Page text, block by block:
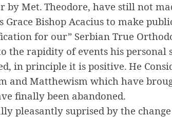
by Met.Theodore, have still not
Grace Bishop Acacius to make
for our” Serbian True
the rapidity of events his personal
in principle it is positive.He
and Matthewism which have
finally been abandoned.
pleasantly suprised by the